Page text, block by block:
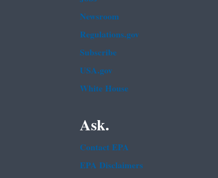
Newsroom
Regulations.gov
Subscribe
USA.gov
White House
Ask.
Contact EPA
EPA Disclaimers